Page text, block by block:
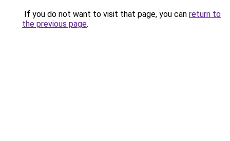
If you do not want to visit that page, you can return to
the previous page.